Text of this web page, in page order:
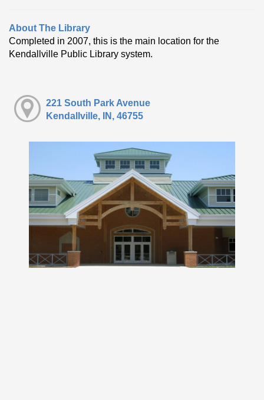
About The Library
Completed in 2007, this is the main location for the
Kendallville Public Library system.
221 South Park Avenue
Kendallville, IN, 46755